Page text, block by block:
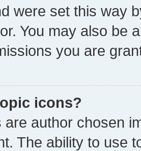
were set this way
You may also be
you are
icons?
are author chosen
The ability to use